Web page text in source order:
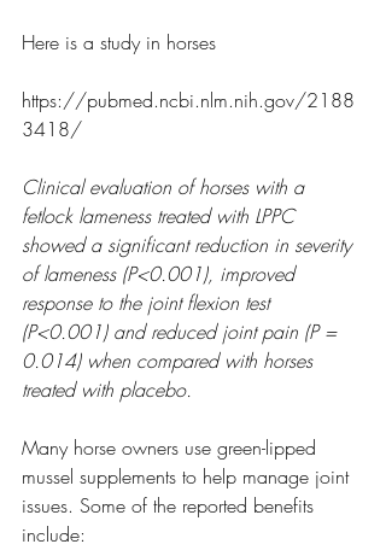
Here is a study in horses
https://pubmed.ncbi.nlm.nih.gov/2188
3418/
Clinical evaluation of horses with a
fetlock lameness treated with LPPC
showed a significant reduction in severity
of lameness (P<0.001), improved
response to the joint flexion test
(P<0.001) and reduced joint pain (P =
0.014) when compared with horses
treated with placebo.
Many horse owners use green-lipped
mussel supplements to help manage joint
issues. Some of the reported benefits
include: